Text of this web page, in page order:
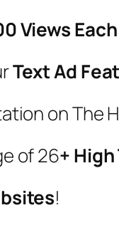
Views Each
Text Ad
on The
of 26+
!